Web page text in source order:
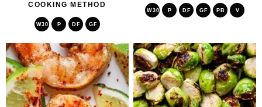
COOKING METHOD
W30 P DF GF
W30 P DF GF PB V